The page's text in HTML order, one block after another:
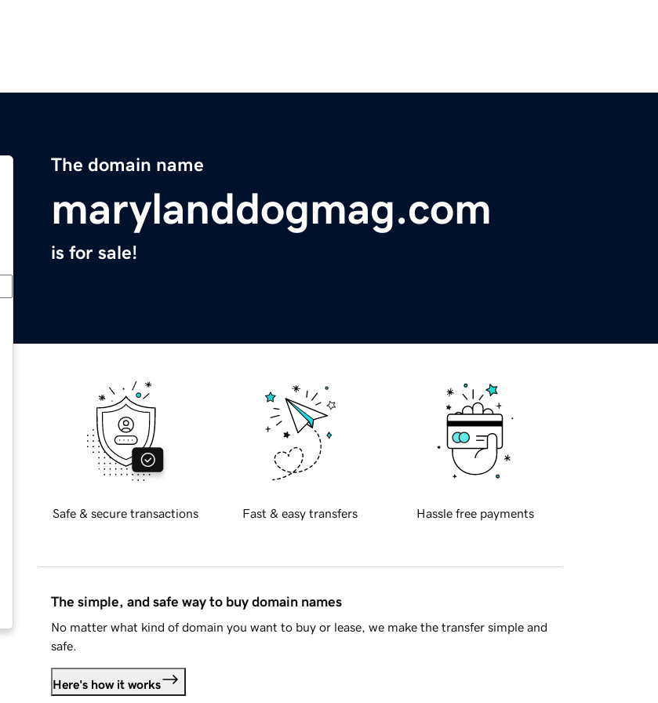
The domain name
marylanddogmag.com
is for sale!
Safe & secure transactions Fast & easy transfers Hassle free payments
The simple, and safe way to buy domain names
No matter what kind of domain you want to buy or lease, we make the transfer simple and
safe.
Here's how it works